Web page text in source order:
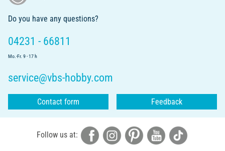
Do you have any questions?
04231 - 66811
Mo.-Fr. 9 - 17 h
service@vbs-hobby.com
Contact form Feedback
Follow us at: